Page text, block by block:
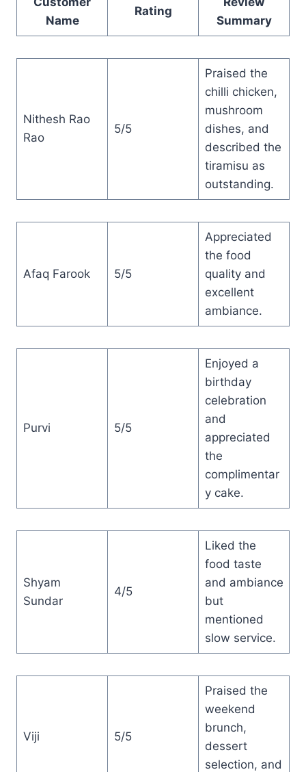
Name
Rating
Summary
Nithesh Rao
Rao
5/5
Praised the
chilli chicken,
mushroom
dishes, and
described the
tiramisu as
outstanding.
Afaq Farook 5/5
Appreciated
the food
quality and
excellent
ambiance.
Purvi 5/5
Enjoyed a
birthday
celebration
and
appreciated
the
complimentar
y cake.
Shyam
Sundar
4/5
Liked the
food taste
and ambiance
but
mentioned
slow service.
Viji 5/5
Praised the
weekend
brunch,
dessert
selection, and